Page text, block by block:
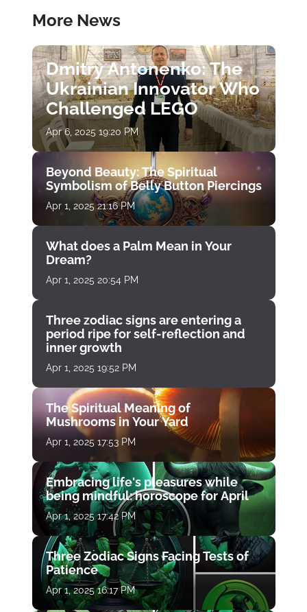
More News
Dmitry Antonenko: The
Ukrainian Innovator Who
Challenged LEGO
Apr 6, 2025 19:20 PM
Beyond Beauty: The Spiritual
Symbolism of Belly Button Piercings
Apr 1, 2025 21:16 PM
What does a Palm Mean in Your
Dream?
Apr 1, 2025 20:54 PM
Three zodiac signs are entering a
period ripe for self-reflection and
inner growth
Apr 1, 2025 19:52 PM
The Spiritual Meaning of
Mushrooms in Your Yard
Apr 1, 2025 17:53 PM
Embracing life's pleasures while
being mindful: horoscope for April
Apr 1, 2025 17:42 PM
Three Zodiac Signs Facing Tests of
Patience
Apr 1, 2025 16:17 PM